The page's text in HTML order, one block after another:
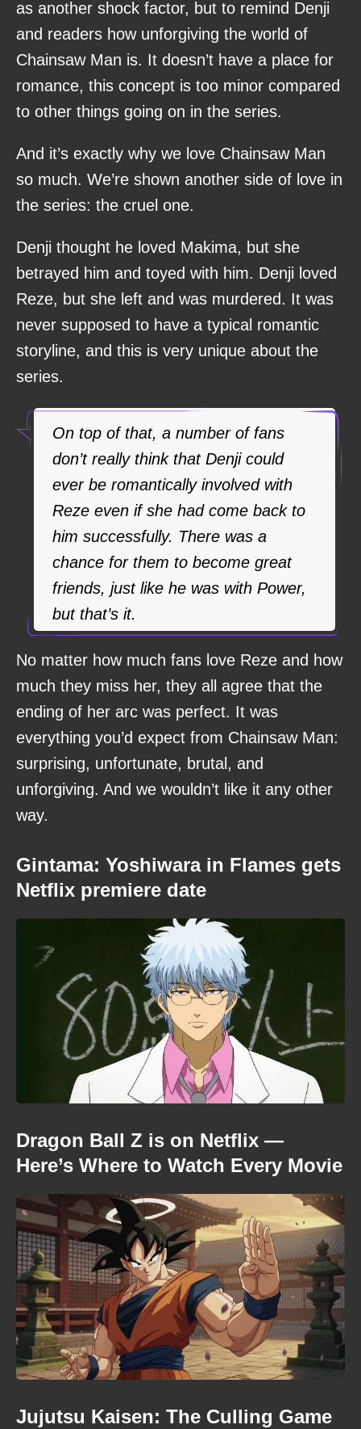
as another shock factor, but to remind Denji
and readers how unforgiving the world of
Chainsaw Man is. It doesn’t have a place for
romance, this concept is too minor compared
to other things going on in the series.
And it’s exactly why we love Chainsaw Man
so much. We’re shown another side of love in
the series: the cruel one.
Denji thought he loved Makima, but she
betrayed him and toyed with him. Denji loved
Reze, but she left and was murdered. It was
never supposed to have a typical romantic
storyline, and this is very unique about the
series.
On top of that, a number of fans
don’t really think that Denji could
ever be romantically involved with
Reze even if she had come back to
him successfully. There was a
chance for them to become great
friends, just like he was with Power,
but that’s it.
No matter how much fans love Reze and how
much they miss her, they all agree that the
ending of her arc was perfect. It was
everything you’d expect from Chainsaw Man:
surprising, unfortunate, brutal, and
unforgiving. And we wouldn’t like it any other
way.
Gintama: Yoshiwara in Flames gets
Netflix premiere date
Dragon Ball Z is on Netflix —
Here’s Where to Watch Every Movie
Jujutsu Kaisen: The Culling Game